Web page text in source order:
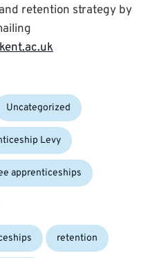
retention strategy by
Uncategorized Tags:
Levy
apprenticeships
retention